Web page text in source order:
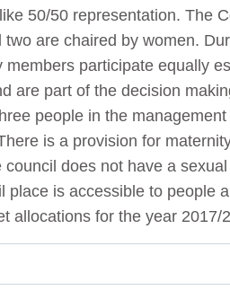
50/50 representation. The
are chaired by women.
participate equally
are part of the decision
people in the
is a provision for
does not have a
is accessible to people
allocations for the year 2017/